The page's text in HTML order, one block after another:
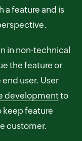
a feature and is
in non-technical
the feature or
user. User
developmentto
keep feature
customer.